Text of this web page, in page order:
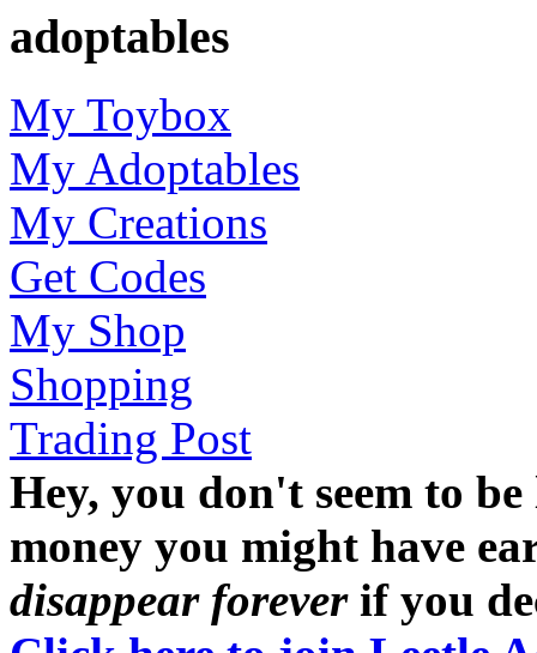
adoptables
My Toybox
My Adoptables
My Creations
Get Codes
My Shop
Shopping
Trading Post
Hey, you don't seem to
money you might have
disappear foreverif you